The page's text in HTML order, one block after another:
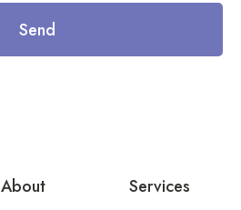
Send
About
Services